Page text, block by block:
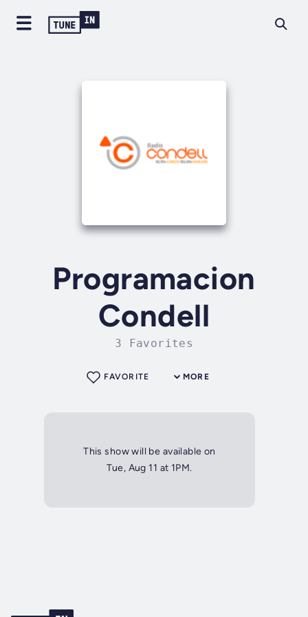
Programacion
Condell
3 Favorites
MORE
FAVORITE
This show will be available on
Tue, Aug 11 at 1PM.